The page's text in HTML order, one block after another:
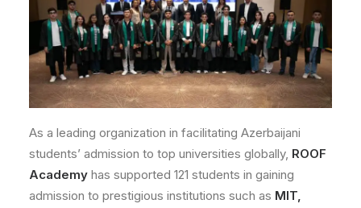
As a leading organization in facilitating Azerbaijani
students’ admission to top universities globally, ROOF
Academy has supported 121 students in gaining
admission to prestigious institutions such as MIT,